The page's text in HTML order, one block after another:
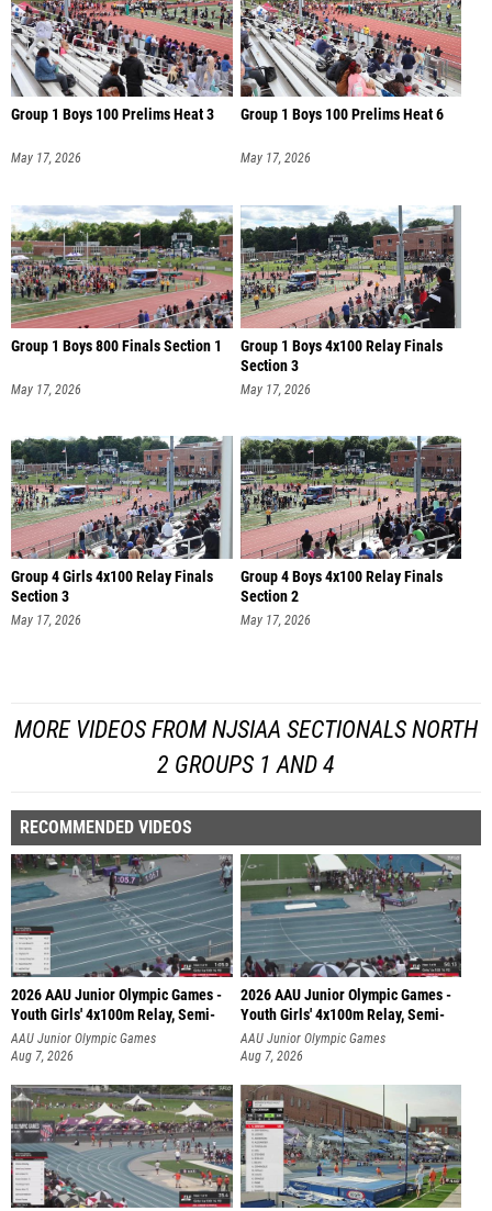
Group 1 Boys 100 Prelims Heat 3
May 17, 2026
Group 1 Boys 100 Prelims Heat 6
May 17, 2026
Group 1 Boys 800 Finals Section 1
May 17, 2026
Group 1 Boys 4x100 Relay Finals
Section 3
May 17, 2026
Group 4 Girls 4x100 Relay Finals
Section 3
May 17, 2026
Group 4 Boys 4x100 Relay Finals
Section 2
May 17, 2026
MORE VIDEOS FROM NJSIAA SECTIONALS NORTH
2 GROUPS 1 AND 4
RECOMMENDED VIDEOS
2026 AAU Junior Olympic Games -
Youth Girls' 4x100m Relay, Semi-
AAU Junior Olympic Games
Aug 7, 2026
2026 AAU Junior Olympic Games -
Youth Girls' 4x100m Relay, Semi-
AAU Junior Olympic Games
Aug 7, 2026